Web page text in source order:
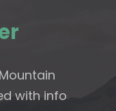
with info